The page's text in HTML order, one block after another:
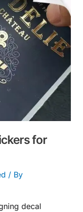
for
/ By
decal